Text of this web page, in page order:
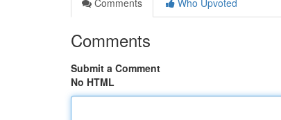
Comments
Who Upvoted
Comments
Submit a Comment
No HTML